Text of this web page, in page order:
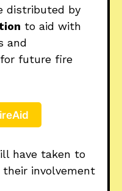
distributed by
to aid with
and
future fire
have taken to
involvement